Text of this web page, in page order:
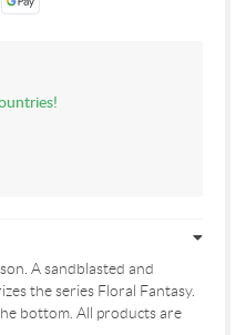
A sandblasted and
the series Floral Fantasy.
bottom. All products are